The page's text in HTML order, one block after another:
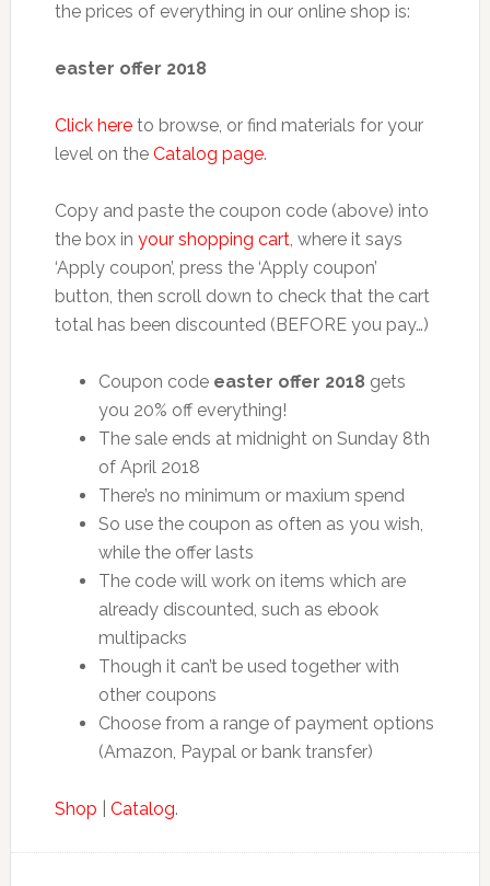
the prices of everything in our online shop is:
easter offer 2018
Click hereto browse, or find materials for your
level on the Catalog page.
Copy and paste the coupon code (above) into
the box in your shopping cart, where it says
‘Apply coupon’, press the ‘Apply coupon’
button, then scroll down to check that the cart
total has been discounted (BEFORE you pay…)
Coupon code easter offer 2018 gets
you 20% off everything!
The sale ends at midnight on Sunday 8th
of April 2018
There’s no minimum or maxium spend
So use the coupon as often as you wish,
while the offer lasts
The code will work on items which are
already discounted, such as ebook
multipacks
Though it can’t be used together with
other coupons
Choose from a range of payment options
(Amazon, Paypal or bank transfer)
Shop Catalog.